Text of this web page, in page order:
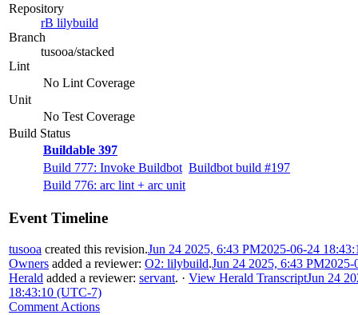
Repository
rB lilybuild
Branch
tusooa/stacked
Lint
No Lint Coverage
Unit
No Test Coverage
Build Status
Buildable 397
Build 777: Invoke Buildbot Buildbot build #197
Build 776: arc lint + arc unit
Event Timeline
tusooa created this revision.Jun 24 2025, 6:43 PM2025-06-24
Owners added a reviewer: O2: lilybuild.Jun 24 2025, 6:43 PM2025-
Herald added a reviewer: servant. · View Herald TranscriptJun 24
18:43:10 (UTC-7)
Comment Actions